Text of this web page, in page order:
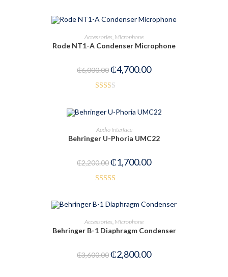
ADD TO CART
Accessories, Microphone
Rode NT1-A Condenser Microphone
₵6,000.00₵4,700.00
out
of 5
READ MORE
Audio Interface
Behringer U-Phoria UMC22
₵2,200.00₵1,700.00
5
ADD TO CART
Accessories, Microphone
Behringer B-1 Diaphragm Condenser
₵3,600.00₵2,800.00